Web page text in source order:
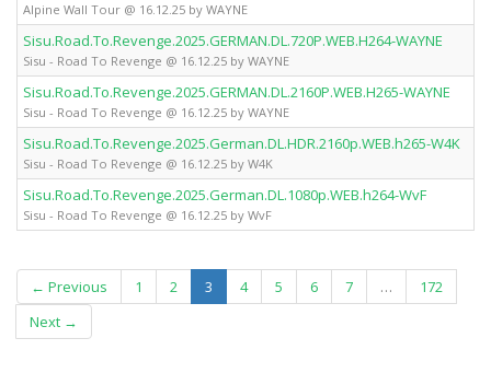
Alpine Wall Tour @ 16.12.25 by WAYNE
Sisu.Road.To.Revenge.2025.GERMAN.DL.720P.WEB.H264-WAYNE
Sisu - Road To Revenge @ 16.12.25 by WAYNE
Sisu.Road.To.Revenge.2025.GERMAN.DL.2160P.WEB.H265-WAYNE
Sisu - Road To Revenge @ 16.12.25 by WAYNE
Sisu.Road.To.Revenge.2025.German.DL.HDR.2160p.WEB.h265-W4K
Sisu - Road To Revenge @ 16.12.25 by W4K
Sisu.Road.To.Revenge.2025.German.DL.1080p.WEB.h264-WvF
Sisu - Road To Revenge @ 16.12.25 by WvF
← Previous 1 2 3 (current)
4 5 6 7 …
172
Next →